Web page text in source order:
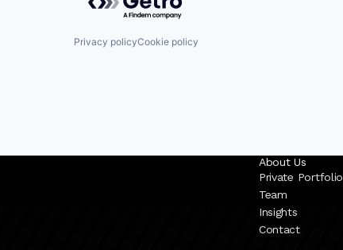
Privacy policyCookie policy
About Us
Private Portfolio
Team
Insights
Contact